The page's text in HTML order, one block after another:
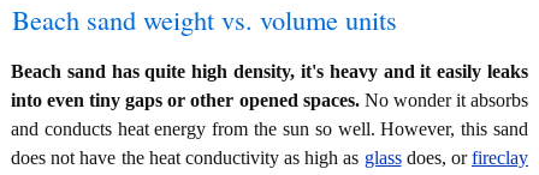
Beach sand weight vs. volume units
Beach sand has quite high density, it's heavy and it easily leaks
into even tiny gaps or other opened spaces.No wonder it absorbs
and conducts heat energy from the sun so well. However, this sand
does not have the heat conductivity as high as glassdoes, orfireclay